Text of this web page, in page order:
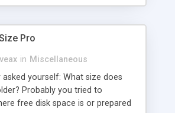
Pro
in Miscellaneous
asked yourself: What size does
Probably you tried to
free disk space is or prepared